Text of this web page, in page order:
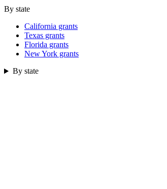
By state
California grants
Texas grants
Florida grants
New York grants
By state